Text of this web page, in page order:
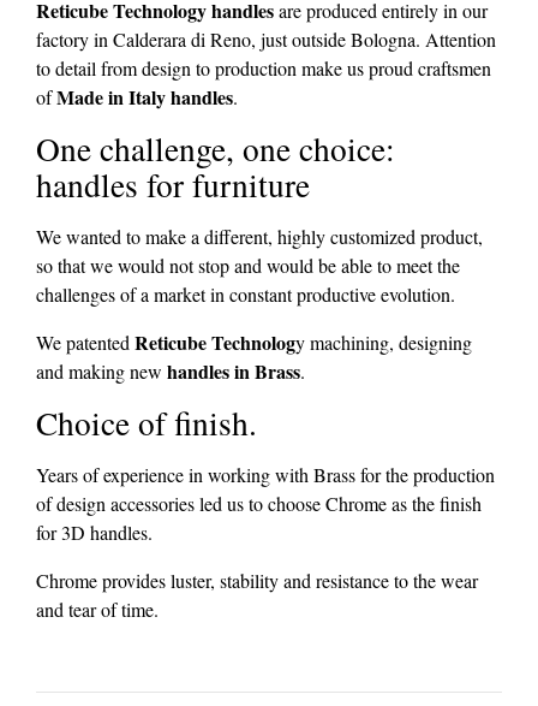
Reticube Technology handlesare produced entirely in our
factory in Calderara di Reno, just outside Bologna. Attention
to detail from design to production make us proud craftsmen
ofMade in Italy handles.
One challenge, one choice:
handles for furniture
We wanted to make a different, highly customized product,
so that we would not stop and would be able to meet the
challenges of a market in constant productive evolution.
We patentedReticube Technology machining, designing
and making new handles in Brass.
Choice of finish.
Years of experience in working with Brass for the production
of design accessories led us to choose Chrome as the finish
for 3D handles.
Chrome provides luster, stability and resistance to the wear
and tear of time.